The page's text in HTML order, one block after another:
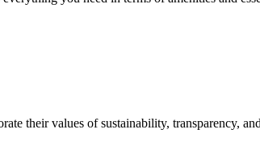
their values of sustainability, transparency,